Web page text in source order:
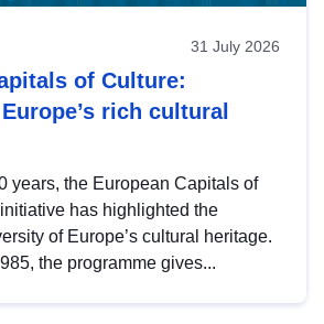
31 July 2026
of Culture:
rich cultural
years, the European Capitals of
has highlighted the
of Europe’s cultural heritage.
the programme gives...